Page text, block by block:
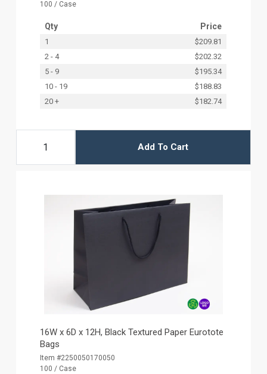
100 / Case
Qty Price
1
$209.81
2 - 4
$202.32
5 - 9
$195.34
10 - 19
$188.83
20 +
$182.74
Add To Cart
16W x 6D x 12H, Black Textured Paper Eurotote
Bags
Item #2250050170050
100 / Case